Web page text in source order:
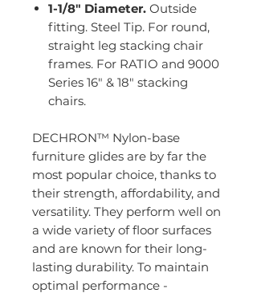
1-1/8" Diameter. Outside
fitting. Steel Tip. For round,
straight leg stacking chair
frames. For RATIO and 9000
Series 16" & 18" stacking
chairs.
DECHRON™ Nylon-base
furniture glides are by far the
most popular choice, thanks to
their strength, affordability, and
versatility. They perform well on
a wide variety of floor surfaces
and are known for their long-
lasting durability. To maintain
optimal performance -